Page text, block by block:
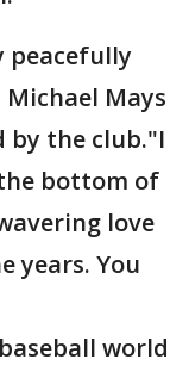
peacefully
Mays
by the club."I
bottom of
love
years. You
world